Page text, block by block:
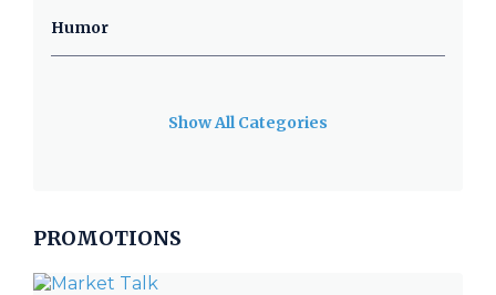
Humor
Show All Categories
PROMOTIONS